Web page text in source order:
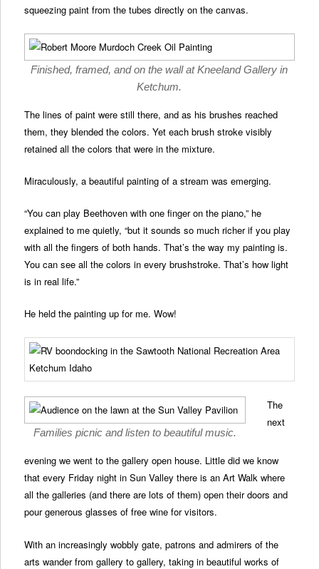
squeezing paint from the tubes directly on the canvas.
Finished, framed, and on the wall at Kneeland Gallery in
Ketchum.
The lines of paint were still there, and as his brushes reached
them, they blended the colors. Yet each brush stroke visibly
retained all the colors that were in the mixture.
Miraculously, a beautiful painting of a stream was emerging.
“You can play Beethoven with one finger on the piano,” he
explained to me quietly, “but it sounds so much richer if you play
with all the fingers of both hands. That’s the way my painting is.
You can see all the colors in every brushstroke. That’s how light
is in real life.”
He held the painting up for me. Wow!
Families picnic and listen to beautiful music.
The
next
evening we went to the gallery open house. Little did we know
that every Friday night in Sun Valley there is an Art Walk where
all the galleries (and there are lots of them) open their doors and
pour generous glasses of free wine for visitors.
With an increasingly wobbly gate, patrons and admirers of the
arts wander from gallery to gallery, taking in beautiful works of